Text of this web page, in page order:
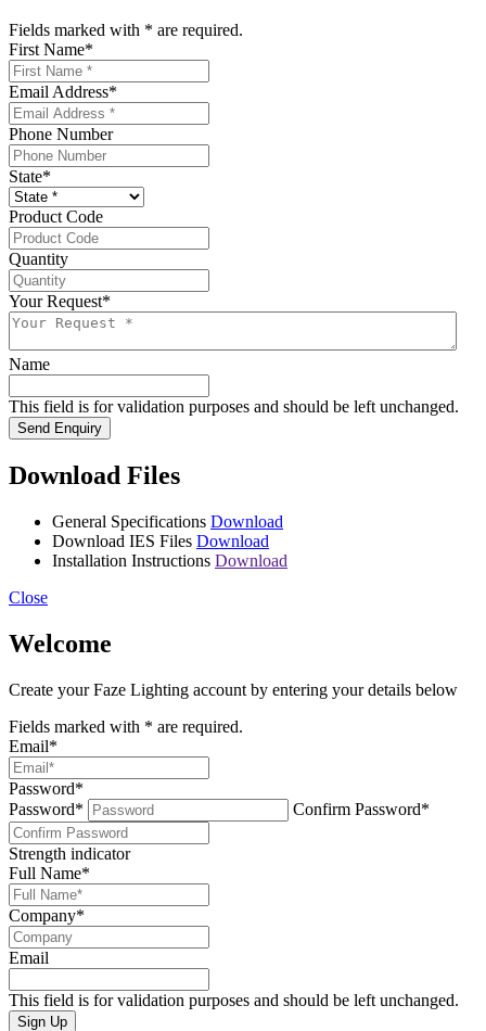
Fields marked with * are required.
First Name*
Email Address*
Phone Number
State*
Product Code
Quantity
Your Request*
Name
This field is for validation purposes and should be left unchanged.
Send Enquiry
Download Files
General Specifications Download
Download IES Files Download
Installation Instructions Download
Close
Welcome
Create your Faze Lighting account by entering your details below
Fields marked with * are required.
Email*
Password*
Password*
Confirm Password*
Strength indicator
Full Name*
Company*
Email
This field is for validation purposes and should be left unchanged.
Sign Up